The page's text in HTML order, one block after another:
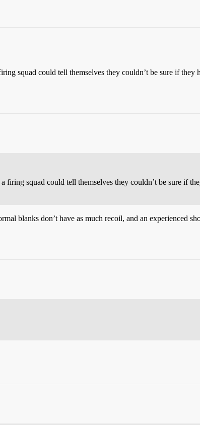
squad could tell themselves they couldn’t be sure if they
squad could tell themselves they couldn’t be sure if
blanks don’t have as much recoil, and an experienced